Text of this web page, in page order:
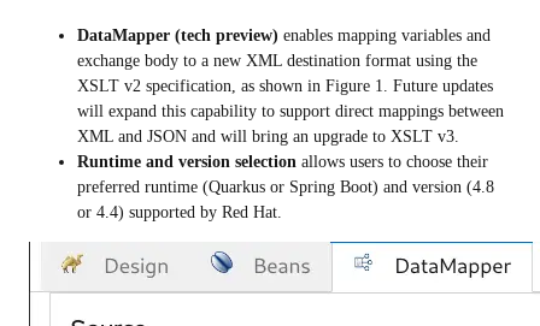
DataMapper (tech preview) enables mapping variables and
exchange body to a new XML destination format using the
XSLT v2 specification, as shown in Figure 1. Future updates
will expand this capability to support direct mappings between
XML and JSON and will bring an upgrade to XSLT v3.
Runtime and version selection allows users to choose their
preferred runtime (Quarkus or Spring Boot) and version (4.8
or 4.4) supported by Red Hat.